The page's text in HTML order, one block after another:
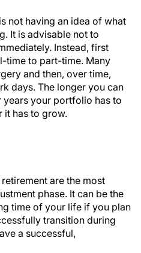
not having an idea of what
It is advisable not to
Instead, first
time to part-time. Many
and then, over time,
days. The longer you can
your portfolio has to
it has to grow.
are the most
phase. It can be the
time of your life if you plan
transition during
a successful,